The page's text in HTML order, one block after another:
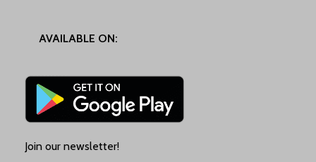
AVAILABLE ON:
Join our newsletter!